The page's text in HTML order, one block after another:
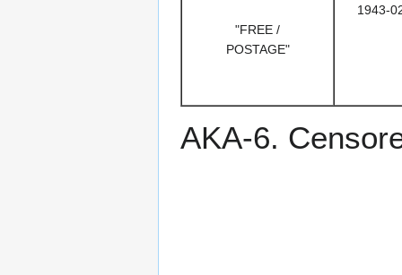
"FREE /
POSTAGE"
1943-
AKA-6.